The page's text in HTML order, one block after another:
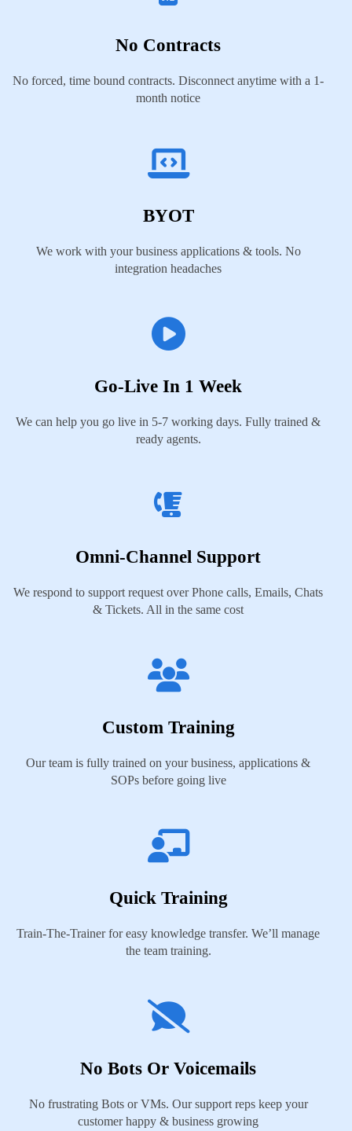
No Contracts
No forced, time bound contracts. Disconnect anytime with a 1-
month notice
BYOT
We work with your business applications & tools. No
integration headaches
Go-Live In 1 Week
We can help you go live in 5-7 working days. Fully trained &
ready agents.
Omni-Channel Support
We respond to support request over Phone calls, Emails, Chats
& Tickets. All in the same cost
Custom Training
Our team is fully trained on your business, applications &
SOPs before going live
Quick Training
Train-The-Trainer for easy knowledge transfer. We’ll manage
the team training.
No Bots Or Voicemails
No frustrating Bots or VMs. Our support reps keep your
customer happy & business growing